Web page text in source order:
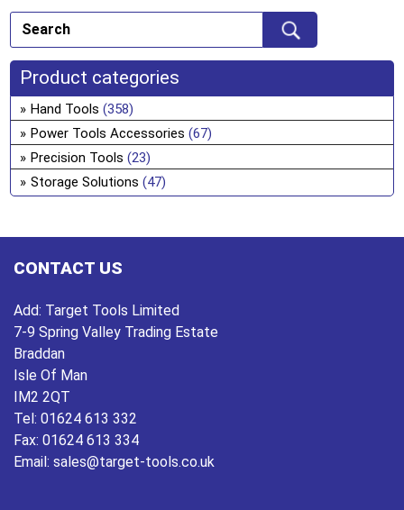
be
Product categories
Hand Tools (358)
Power Tools Accessories (67)
Precision Tools (23)
Storage Solutions (47)
CONTACT US
Add: Target Tools Limited
7-9 Spring Valley Trading Estate
Braddan
Isle Of Man
IM2 2QT
Tel: 01624 613 332
Fax: 01624 613 334
Email: sales@target-tools.co.uk